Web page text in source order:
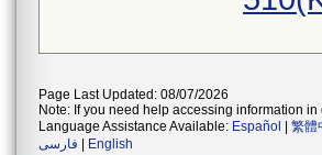
Page Last Updated: 08/07/2026
Note: If you need help accessing information in
Language Assistance Available: Español 繁體
فارسی
English